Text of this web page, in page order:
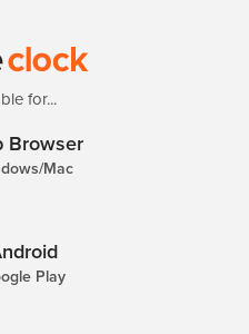
for...
Browser
Mac
Play